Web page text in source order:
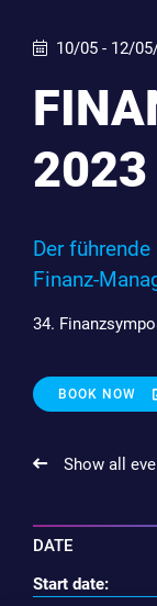
10/05 - 12/
2023
Der
Finanz-
34.
BOOK NOW
Show all
DATE
Start date: